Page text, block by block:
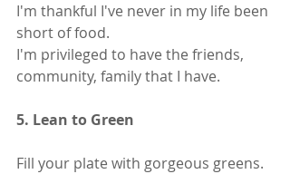
I'm thankful I've never in my life been
short of food.
I'm privileged to have the friends,
community, family that I have.
5. Lean to Green
Fill your plate with gorgeous greens.